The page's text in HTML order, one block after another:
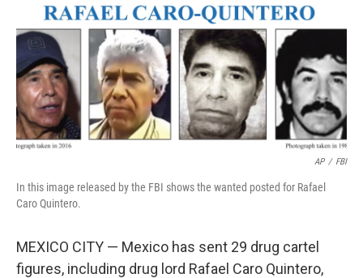
AP / FBI
In this image released by the FBI shows the wanted posted for Rafael
Caro Quintero.
MEXICO CITY — Mexico has sent 29 drug cartel
figures, including drug lord Rafael Caro Quintero,